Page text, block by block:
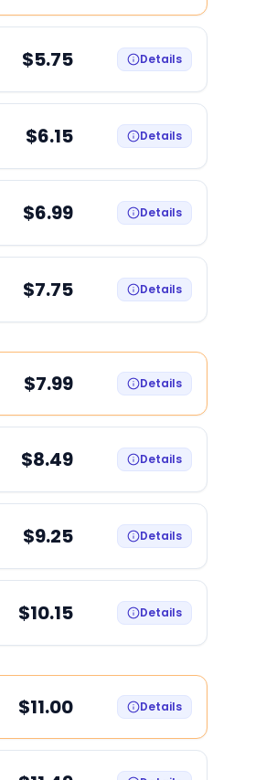
$5.75 Details
$6.15 Details
$6.99 Details
$7.75 Details
$7.99 Details
$8.49 Details
$9.25 Details
$10.15 Details
$11.00 Details